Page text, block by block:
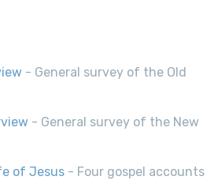
- General survey of the Old
- General survey of the New
of Jesus - Four gospel accounts